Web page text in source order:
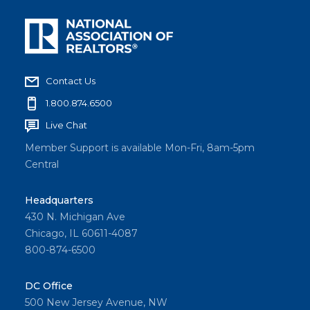
Contact Us
1.800.874.6500
Live Chat
Member Support is available Mon-Fri, 8am-5pm
Central
Headquarters
430 N. Michigan Ave
Chicago, IL 60611-4087
800-874-6500
DC Office
500 New Jersey Avenue, NW